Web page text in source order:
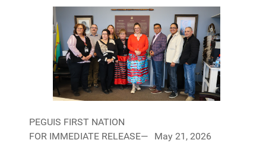
PEGUIS FIRST NATION
FOR IMMEDIATE RELEASE— May 21, 2026